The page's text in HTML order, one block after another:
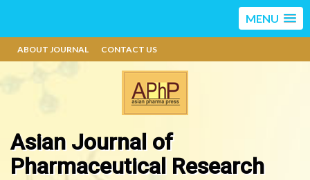
MENU
ABOUT JOURNAL CONTACT US
Asian Journal of
Pharmaceutical Research